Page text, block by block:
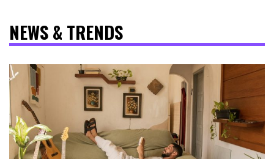
NEWS & TRENDS